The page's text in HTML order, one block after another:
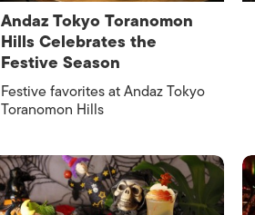
Andaz Tokyo Toranomon
Hills Celebrates the
Festive Season
Festive favorites at Andaz Tokyo
Toranomon Hills